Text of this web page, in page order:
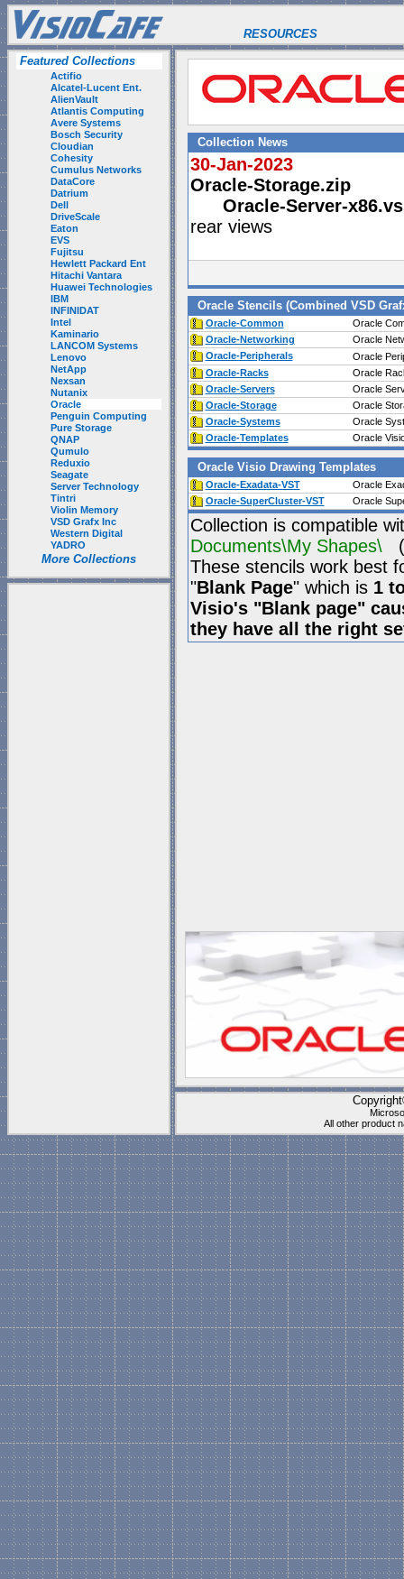
RESOURCES
Featured Collections
Actifio
Alcatel-Lucent Ent.
AlienVault
Atlantis Computing
Avere Systems
Bosch Security
Cloudian
Cohesity
Cumulus Networks
DataCore
Datrium
Dell
DriveScale
Eaton
EVS
Fujitsu
Hewlett Packard Ent
Hitachi Vantara
Huawei Technologies
IBM
INFINIDAT
Intel
Kaminario
LANCOM Systems
Lenovo
NetApp
Nexsan
Nutanix
Oracle
Penguin Computing
Pure Storage
QNAP
Qumulo
Reduxio
Seagate
Server Technology
Tintri
Violin Memory
VSD Grafx Inc
Western Digital
YADRO
More Collections
Collection News
30-Jan-2023
Oracle-Storage.zip
Oracle-Server-
rear views
Oracle Stencils (Combined VSD
Oracle-Common
Oracle
Oracle-Networking
Oracle
Oracle-Peripherals
Oracle
Oracle-Racks
Oracle
Oracle-Servers
Oracle
Oracle-Storage
Oracle
Oracle-Systems
Oracle
Oracle-Templates
Oracle
Oracle Visio Drawing Templates
Oracle-Exadata-VST
Oracle
Oracle-SuperCluster-VST
Oracle
Collection is compatible
Documents\My Shapes\
These stencils work best
"Blank Page" which is 1
Visio's "Blank page"
they have all the right
All other product